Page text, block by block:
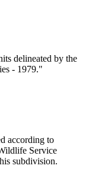
delineated by the
- 1979."
according to
Service
subdivision.